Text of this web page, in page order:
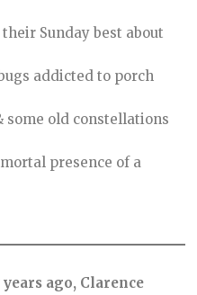
Sunday best about
addicted to porch
some old constellations
presence of a
ago, Clarence